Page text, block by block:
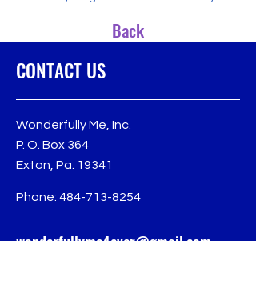
Back
CONTACT US
Wonderfully Me, Inc.
P. O. Box 364
Exton, Pa. 19341
Phone: 484-713-8254
wonderfullyme4ever@gmail.com